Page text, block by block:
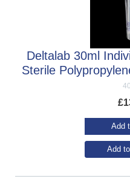
Deltalab 30ml
Sterile
£
Add
Add